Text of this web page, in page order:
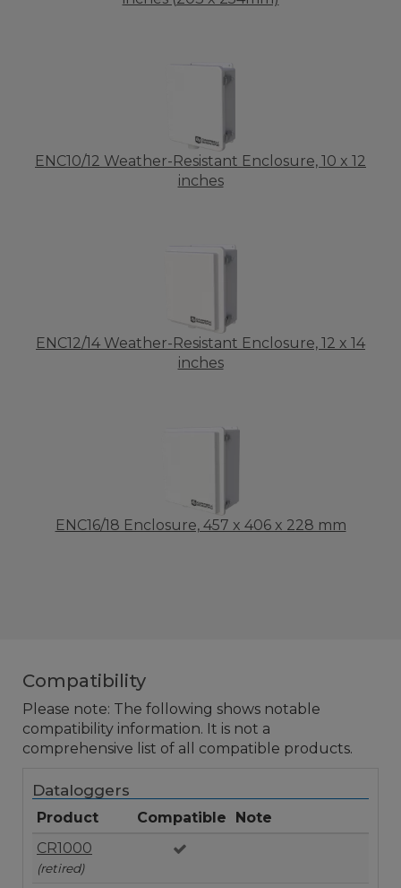
ENC10/12 Weather-Resistant Enclosure, 10 x 12
inches
ENC12/14 Weather-Resistant Enclosure, 12 x 14
inches
ENC16/18 Enclosure, 457 x 406 x 228 mm
Compatibility
Please note: The following shows notable
compatibility information. It is not a
comprehensive list of all compatible products.
Dataloggers
Product Compatible
Note
CR1000
(retired)